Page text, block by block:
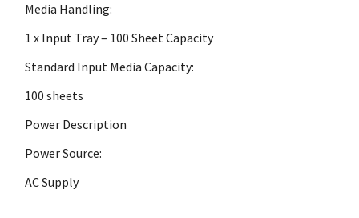
Media Handling:
1 x Input Tray – 100 Sheet Capacity
Standard Input Media Capacity:
100 sheets
Power Description
Power Source:
AC Supply